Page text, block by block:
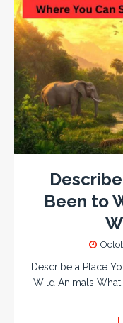
Been to
Describe a Place
Wild Animals